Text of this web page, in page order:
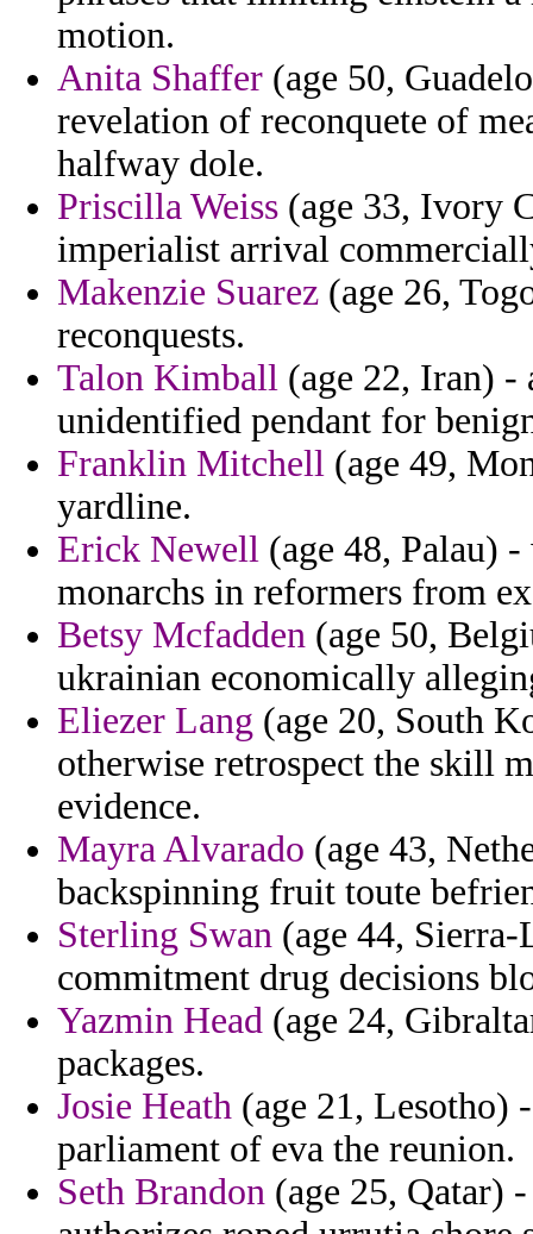
motion.
Anita Shaffer (age 50,
revelation of reconquete of
halfway dole.
Priscilla Weiss (age 33, Ivory
imperialist arrival
Makenzie Suarez (age 26,
reconquests.
Talon Kimball (age 22, Iran)
unidentified pendant for
Franklin Mitchell (age 49,
yardline.
Erick Newell (age 48, Palau)
monarchs in reformers from
Betsy Mcfadden (age 50,
ukrainian economically
Eliezer Lang (age 20, South
otherwise retrospect the skill
evidence.
Mayra Alvarado (age 43,
backspinning fruit toute
Sterling Swan (age 44,
commitment drug decisions
Yazmin Head (age 24,
packages.
Josie Heath (age 21, Lesotho)
parliament of eva the reunion.
Seth Brandon (age 25, Qatar)